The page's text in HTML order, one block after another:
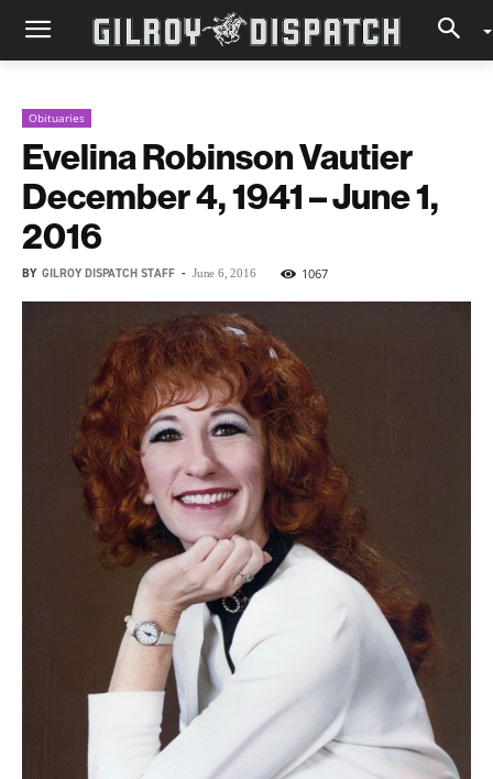
Obituaries
Evelina Robinson Vautier
December 4, 1941 – June 1,
2016
BY GILROY DISPATCH STAFF - June 6, 2016 1067